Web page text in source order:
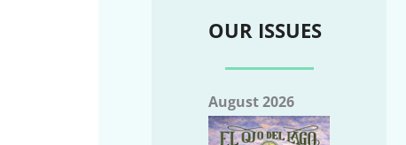
OUR ISSUES
August 2026